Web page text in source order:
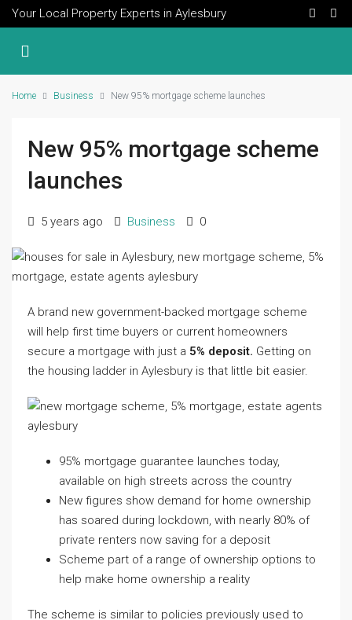
Your Local Property Experts in Aylesbury
Home Business New 95% mortgage scheme launches
New 95% mortgage scheme
launches
5 years ago Business 0
A brand new government-backed mortgage scheme
will help first time buyers or current homeowners
secure a mortgage with just a 5% deposit. Getting on
the housing ladder in Aylesbury is that little bit easier.
95% mortgage guarantee launches today,
available on high streets across the country
New figures show demand for home ownership
has soared during lockdown, with nearly 80% of
private renters now saving for a deposit
Scheme part of a range of ownership options to
help make home ownership a reality
The scheme is similar to policies previously used to